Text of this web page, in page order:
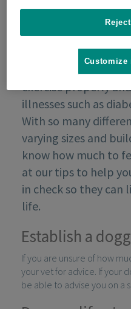
Obesity can make it
exercise properly
illnesses such as
With so many
varying sizes and
know how much to
at our tips to help
in check so they can
life.
Establish a
If you are unsure of how
your vet for advice. If your
be able to advise you on a
Customize